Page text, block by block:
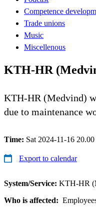
Competence
Trade unions
Music
Miscellenous
KTH-HR
KTH-HR (Medvind)
due to maintenance
Time: Sat 2024-11-16
Export to calendar
System/Service: KTH-HR
Who is affected: